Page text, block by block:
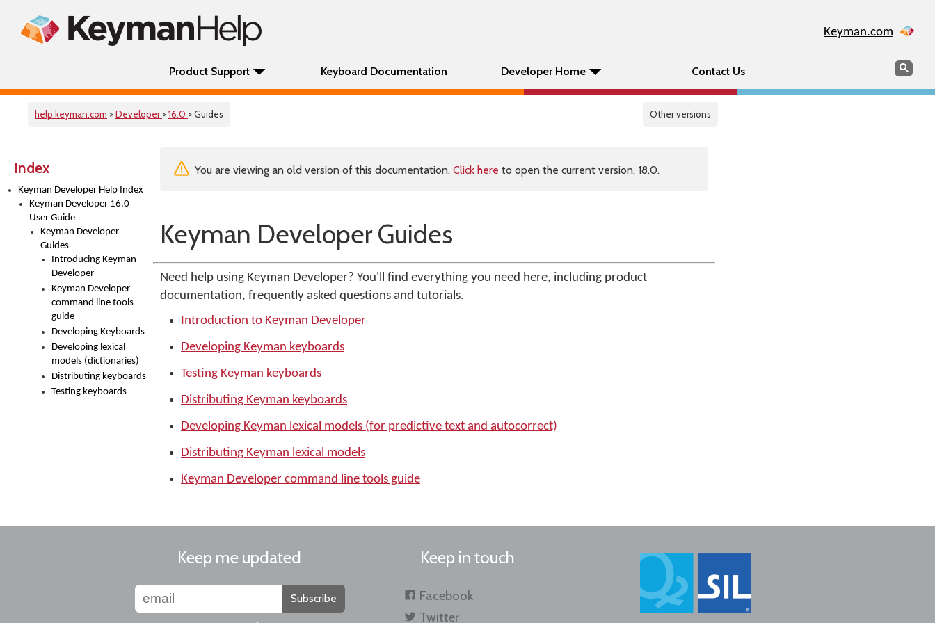
Keyman.com
Product Support Keyboard Documentation Developer Home Contact Us Search
help.keyman.com >Developer >16.0 > Guides Other versions
Index
Keyman Developer Help Index
Keyman Developer 16.0
User Guide
Keyman Developer
Guides
Introducing Keyman
Developer
Keyman Developer
command line tools
guide
Developing Keyboards
Developing lexical
models (dictionaries)
Distributing keyboards
Testing keyboards
You are viewing an old version of this documentation. Click here to open the current version, 18.0.
Keyman Developer Guides
Need help using Keyman Developer? You'll find everything you need here, including product
documentation, frequently asked questions and tutorials.
Introduction to Keyman Developer
Developing Keyman keyboards
Testing Keyman keyboards
Distributing Keyman keyboards
Developing Keyman lexical models (for predictive text and autocorrect)
Distributing Keyman lexical models
Keyman Developer command line tools guide
Keep me updated
Subscribe
Keep in touch
Facebook
Twitter